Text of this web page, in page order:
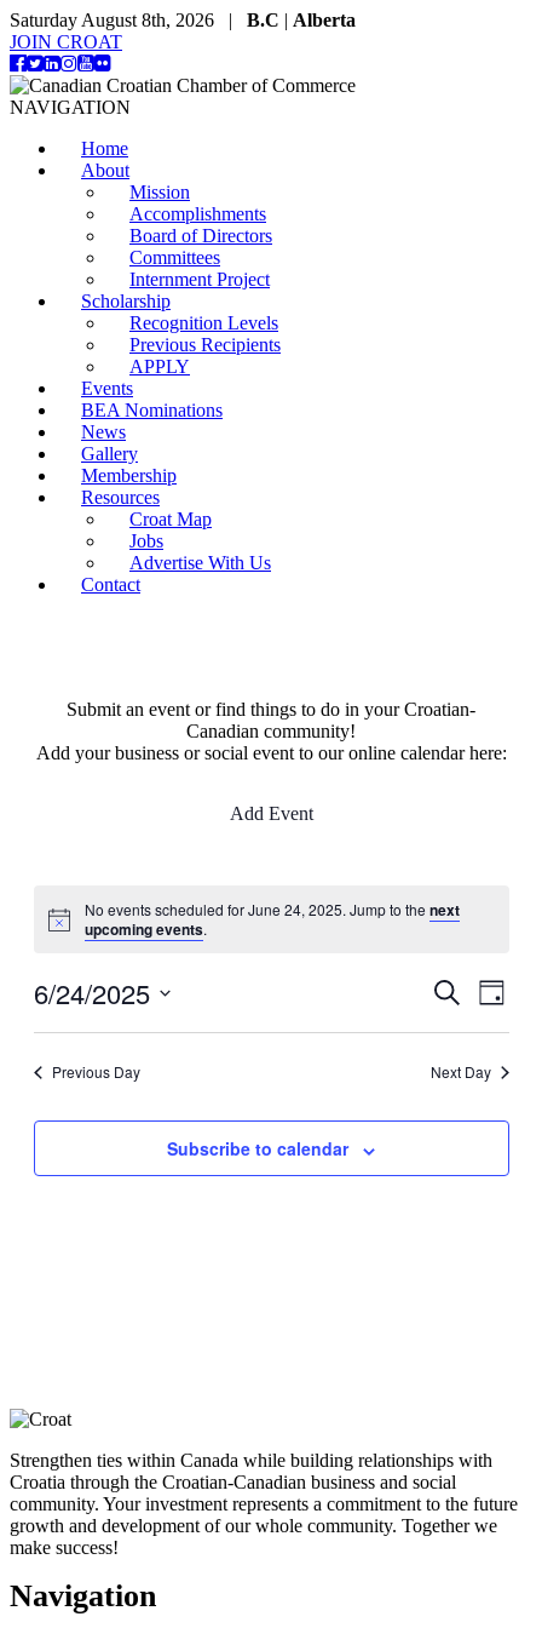
Saturday August 8th, 2026 | B.C | Alberta
JOIN CROAT
NAVIGATION
Home
About
Mission
Accomplishments
Board of Directors
Committees
Internment Project
Scholarship
Recognition Levels
Previous Recipients
APPLY
Events
BEA Nominations
News
Gallery
Membership
Resources
Croat Map
Jobs
Advertise With Us
Contact
Submit an event or find things to do in your Croatian-
Canadian community!
Add your business or social event to our online calendar here:
Add Event
No events scheduled for June 24, 2025. Jump to the next
upcoming events.
Events
Views
Search
Day
6/24/2025
Previous Day
Next Day
Subscribe to calendar
Strengthen ties within Canada while building relationships with
Croatia through the Croatian-Canadian business and social
community. Your investment represents a commitment to the future
growth and development of our whole community. Together we
make success!
Navigation